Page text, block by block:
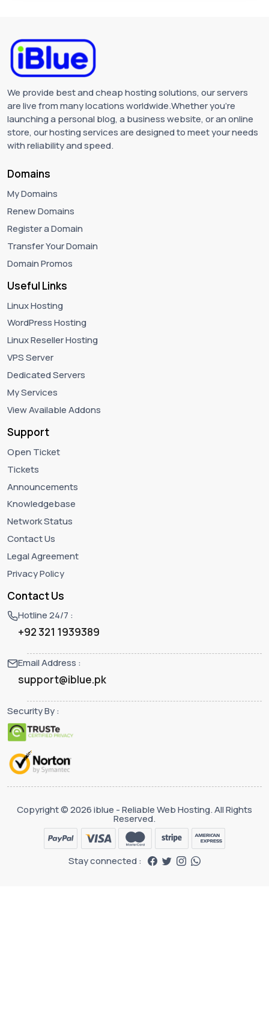
We provide best and cheap hosting solutions, our servers
are live from many locations worldwide.Whether you're
launching a personal blog, a business website, or an online
store, our hosting services are designed to meet your needs
with reliability and speed.
Domains
My Domains
Renew Domains
Register a Domain
Transfer Your Domain
Domain Promos
Useful Links
Linux Hosting
WordPress Hosting
Linux Reseller Hosting
VPS Server
Dedicated Servers
My Services
View Available Addons
Support
Open Ticket
Tickets
Announcements
Knowledgebase
Network Status
Contact Us
Legal Agreement
Privacy Policy
Contact Us
Hotline 24/7 :
+92 321 1939389
Email Address :
support@iblue.pk
Security By :
Copyright © 2026 iblue - Reliable Web Hosting. All Rights
Reserved.
Stay connected :